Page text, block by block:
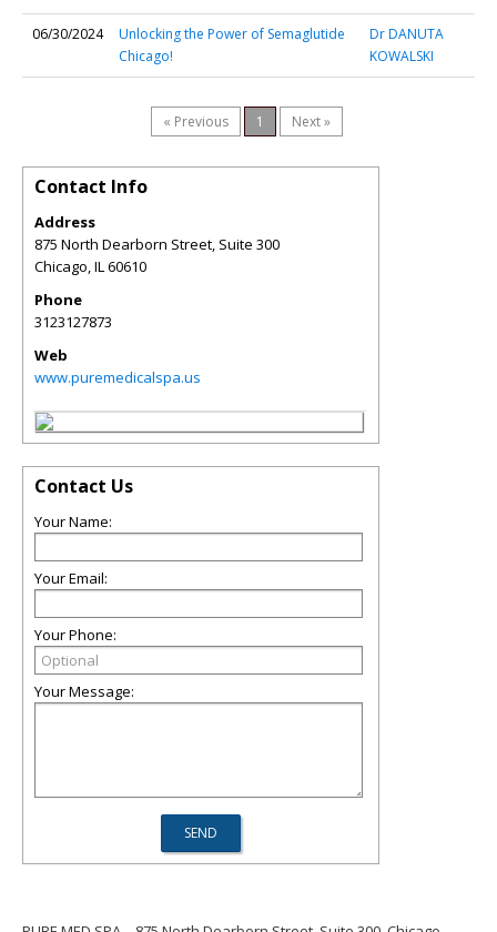
06/30/2024
Unlocking the Power of Semaglutide
Chicago!
Dr DANUTA
KOWALSKI
« Previous 1 Next »
Contact Info
Address
875 North Dearborn Street, Suite 300
Chicago,IL60610
Phone
3123127873
Web
www.puremedicalspa.us
Contact Us
Your Name:
Your Email:
Your Phone:
Your Message: